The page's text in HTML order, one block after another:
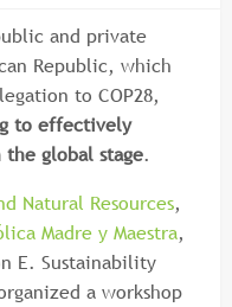
and private
Republic, which
to COP28,
to effectively
global stage.
Natural Resources,
Madre y Maestra,
E. Sustainability
a workshop